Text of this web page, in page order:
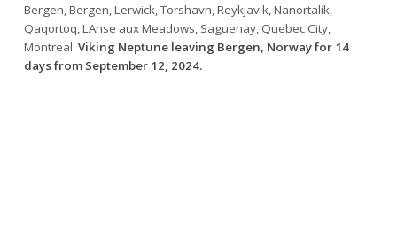
Bergen, Bergen, Lerwick, Torshavn, Reykjavik, Nanortalik,
Qaqortoq, LAnse aux Meadows, Saguenay, Quebec City,
Montreal. Viking Neptune leaving Bergen, Norway for 14
days from September 12, 2024.